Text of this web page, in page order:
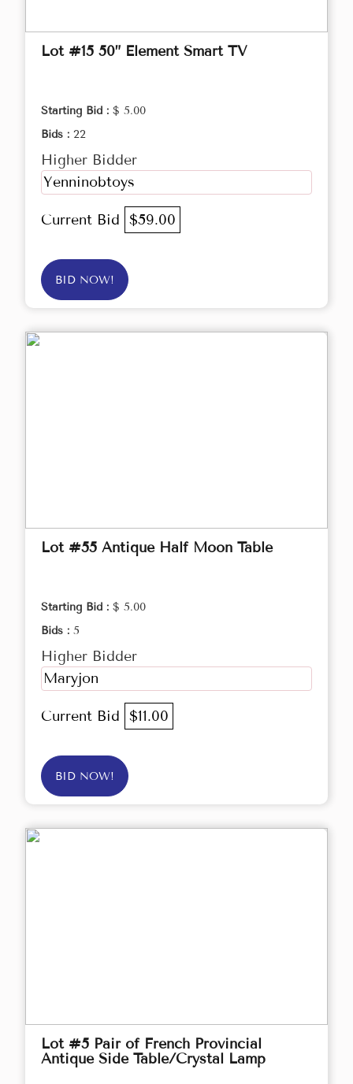
Lot #15 50” Element Smart TV
Starting Bid : $ 5.00
Bids : 22
Higher Bidder
Yenninobtoys
Current Bid $59.00
BID NOW!
Lot #55 Antique Half Moon Table
Starting Bid : $ 5.00
Bids : 5
Higher Bidder
Maryjon
Current Bid $11.00
BID NOW!
Lot #5 Pair of French Provincial
Antique Side Table/Crystal Lamp